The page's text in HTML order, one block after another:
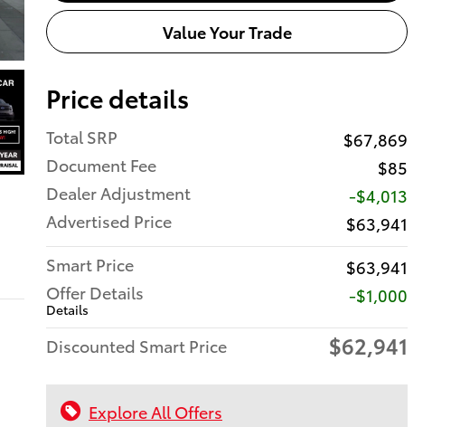
Value Your Trade
Price details
Total SRP
$67,869
Document Fee
$85
Dealer Adjustment
-$4,013
Advertised Price
$63,941
Smart Price
$63,941
Offer Details
Details
$1,000
Discounted Smart Price $62,941
Explore All Offers